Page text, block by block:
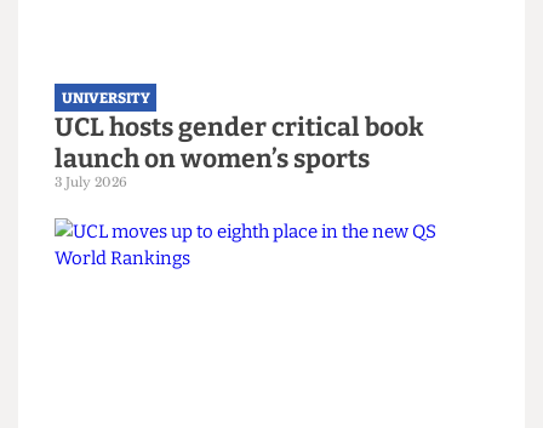
UCL joins Defence Universities
Alliance despite backlash
22 July 2026